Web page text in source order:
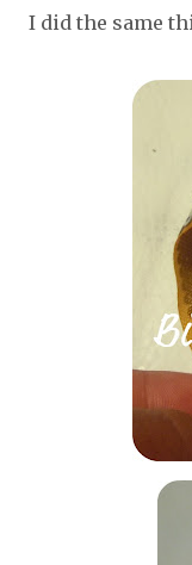
I did the same